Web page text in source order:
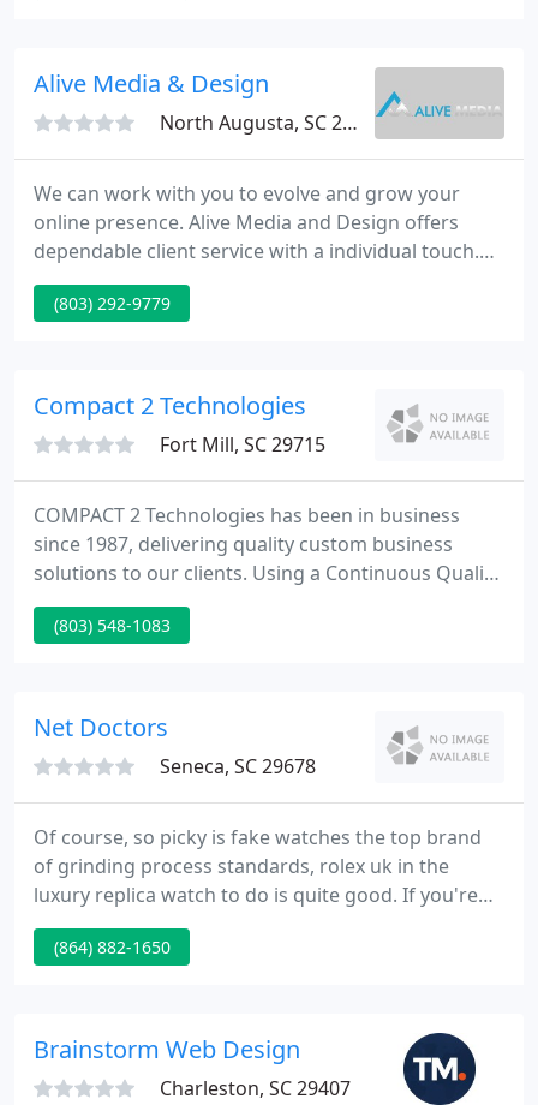
Alive Media & Design
North Augusta, SC 29841
We can work with you to evolve and grow your
online presence. Alive Media and Design offers
dependable client service with a individual touch.
Take a moment to view several of our previous
work or call us for a no-obligation, free quote.
business and build client confidence.
(803) 292-9779
Compact 2 Technologies
Fort Mill, SC 29715
COMPACT 2 Technologies has been in business
since 1987, delivering quality custom business
solutions to our clients. Using a Continuous Quality
Improvement philosophy, we're committed to
satisfying each and every client by delivering
to as well as some non-business related activities.
(803) 548-1083
Net Doctors
Seneca, SC 29678
Of course, so picky is fake watches the top brand
of grinding process standards, rolex uk in the
luxury replica watch to do is quite good. If you're
not doing at least some part of your business over
the Internet, then you're missing out on a huge
right path and make your ideas a reality.
(864) 882-1650
Brainstorm Web Design
Charleston, SC 29407